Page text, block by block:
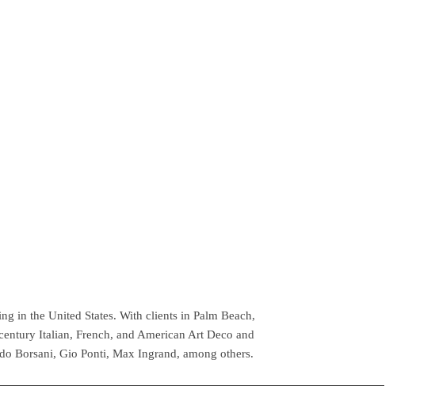
in the United States. With clients in Palm Beach,
Italian, French, and American Art Deco and
Borsani, Gio Ponti, Max Ingrand, among others.